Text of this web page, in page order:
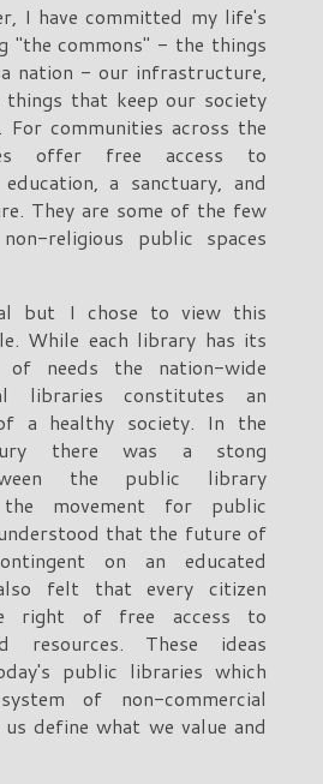
I have committed my life's
"the commons" - the things
nation - our infrastructure,
that keep our society
communities across the
offer free access to
a sanctuary, and
They are some of the few
religious public spaces
but I chose to view this
While each library has its
needs the nation-wide
libraries constitutes an
a healthy society. In the
there was a stong
the public library
the movement for public
that the future of
on an educated
felt that every citizen
right of free access to
resources. These ideas
public libraries which
of non-commercial
define what we value and